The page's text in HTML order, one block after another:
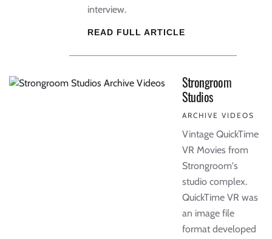
interview.
READ FULL ARTICLE
Strongroom
Studios
ARCHIVE VIDEOS
Vintage QuickTime
VR Movies from
Strongroom's
studio complex.
QuickTime VR was
an image file
format developed